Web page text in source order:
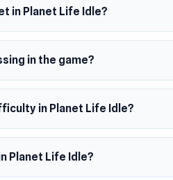
in Planet Life Idle?
in the game?
in Planet Life Idle?
Planet Life Idle?